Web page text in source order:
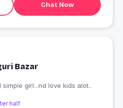
Chat Now
Bazar
girl...nd love kids alot..
half